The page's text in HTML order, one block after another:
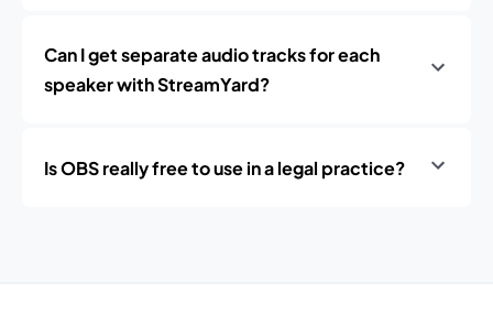
Can I get separate audio tracks for each
speaker with StreamYard?
Is OBS really free to use in a legal practice?